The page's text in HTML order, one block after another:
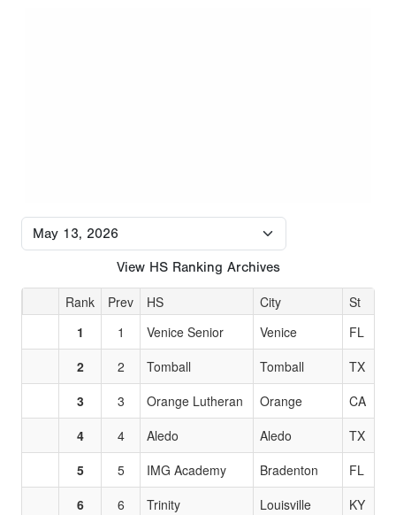
View HS Ranking Archives
Rank Prev HS City
St
1
1 Venice Senior Venice
FL
2
2 Tomball Tomball
TX
3
3 Orange Lutheran Orange
CA
4
4 Aledo Aledo
TX
5
5 IMG Academy Bradenton
FL
6
6 Trinity Louisville KY